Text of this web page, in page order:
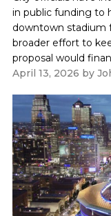
in public funding to
downtown stadium
broader effort to
proposal would
April 13, 2026 by